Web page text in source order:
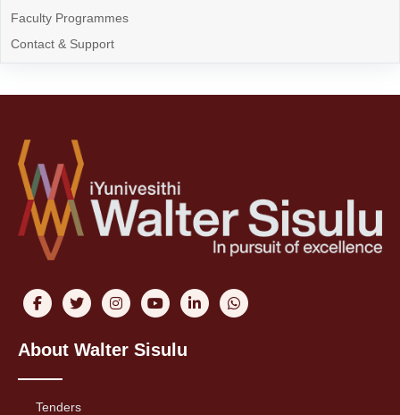
Faculty Programmes
Contact & Support
About Walter Sisulu
Tenders